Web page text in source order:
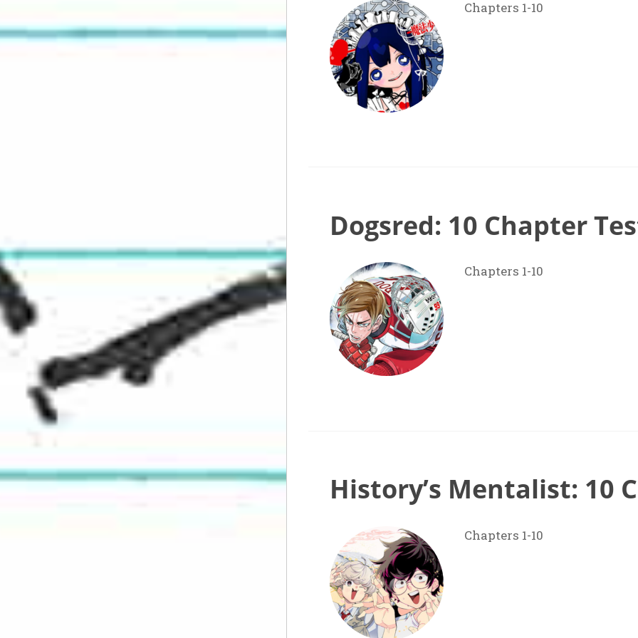
Chapters 1-10
Dogsred: 10 Chapter
Chapters 1-10
History’s Mentalist: 10
Chapters 1-10